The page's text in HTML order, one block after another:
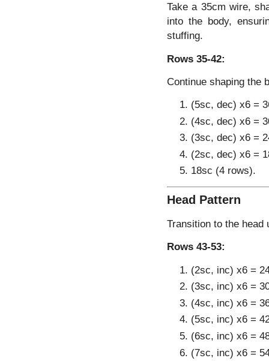
Take a 35cm wire,
into the body,
stuffing.
Rows 35-42:
Continue shaping the
(5sc, dec) x6 =
(4sc, dec) x6 =
(3sc, dec) x6 =
(2sc, dec) x6 =
18sc (4 rows).
Head Pattern
Transition to the head
Rows 43-53:
(2sc, inc) x6 =
(3sc, inc) x6 =
(4sc, inc) x6 =
(5sc, inc) x6 =
(6sc, inc) x6 =
(7sc, inc) x6 =